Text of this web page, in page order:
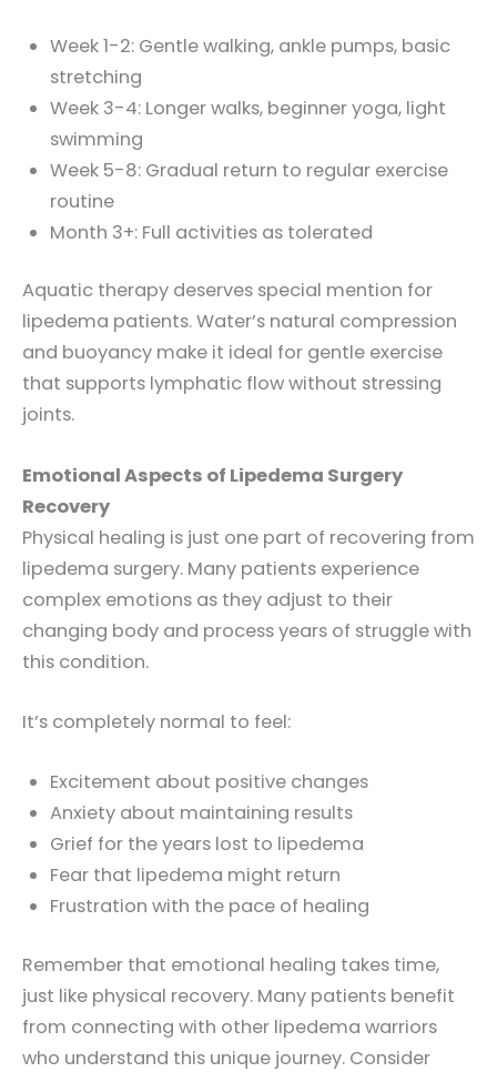
Week 1-2: Gentle walking, ankle pumps, basic
stretching
Week 3-4: Longer walks, beginner yoga, light
swimming
Week 5-8: Gradual return to regular exercise
routine
Month 3+: Full activities as tolerated
Aquatic therapy deserves special mention for
lipedema patients. Water’s natural compression
and buoyancy make it ideal for gentle exercise
that supports lymphatic flow without stressing
joints.
Emotional Aspects of Lipedema Surgery
Recovery
Physical healing is just one part of recovering from
lipedema surgery. Many patients experience
complex emotions as they adjust to their
changing body and process years of struggle with
this condition.
It’s completely normal to feel:
Excitement about positive changes
Anxiety about maintaining results
Grief for the years lost to lipedema
Fear that lipedema might return
Frustration with the pace of healing
Remember that emotional healing takes time,
just like physical recovery. Many patients benefit
from connecting with other lipedema warriors
who understand this unique journey. Consider